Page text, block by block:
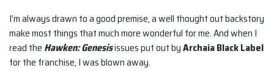
I’m always drawn to a good premise, a well thought out backstory
make most things that much more wonderful for me. And when I
read the Hawken: Genesisissues put out byArchaia Black Label
for the franchise, I was blown away.